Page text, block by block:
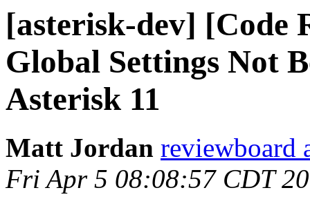
[asterisk-dev] [Code
Global Settings Not
Asterisk 11
Matt Jordan reviewboard
Fri Apr 5 08:08:57 CDT